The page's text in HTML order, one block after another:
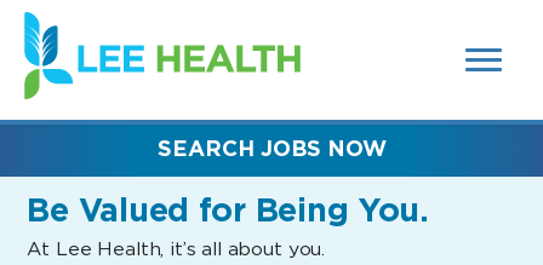
SEARCH
FIELDS)
(link
opens
in
new
Be Valued for Being You.
At Lee Health, it’s all about you.
SEARCH JOBS NOW